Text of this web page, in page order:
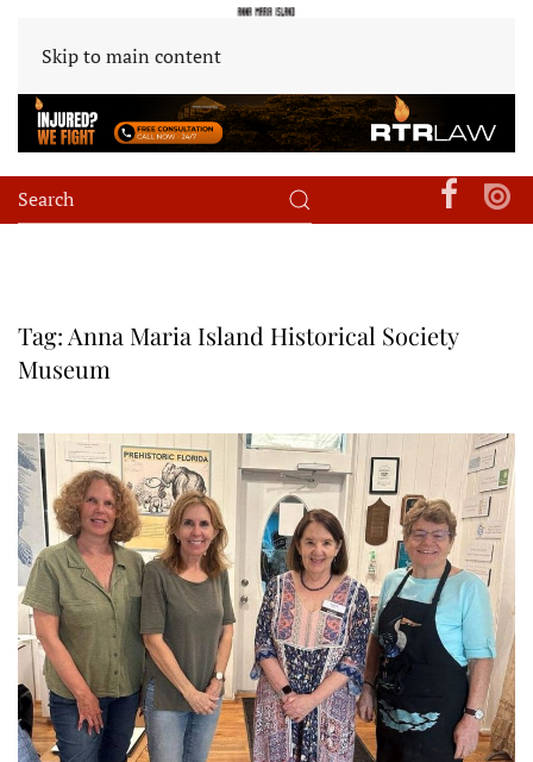
Skip to main content
Tag: Anna Maria Island Historical Society
Museum